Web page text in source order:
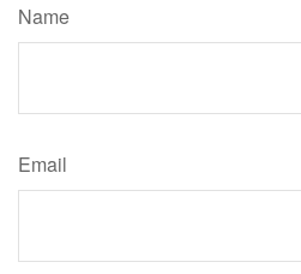
Name
Email